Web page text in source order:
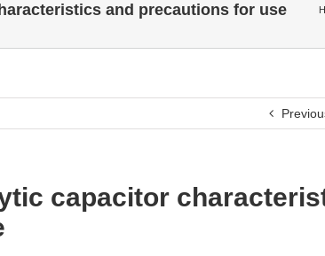
and precautions for use
capacitor